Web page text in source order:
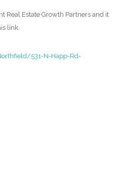
Real Estate Growth Partners and it
link.
531-N-Happ-Rd-